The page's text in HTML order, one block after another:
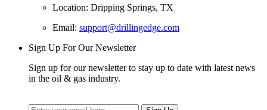
Location: Dripping Springs, TX
Email: support@drillingedge.com
Sign Up For Our Newsletter
Sign up for our newsletter to stay up to date with latest news
in the oil & gas industry.